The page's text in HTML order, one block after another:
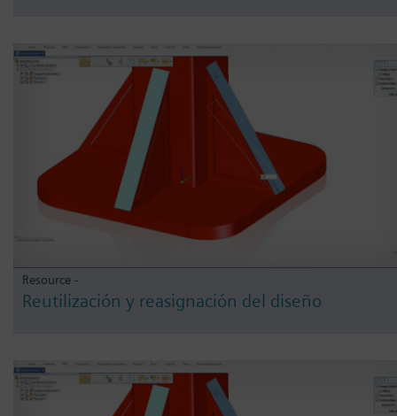
Resource -
Reutilización y reasignación del diseño